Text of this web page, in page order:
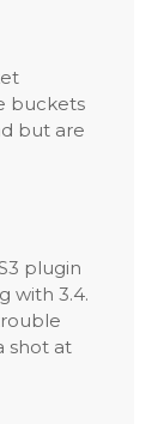
buckets
but are
plugin
with 3.4.
shot at